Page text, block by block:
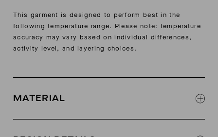
This garment is designed to perform best in the
following temperature range. Please note: temperature
accuracy may vary based on individual differences,
activity level, and layering choices.
MATERIAL